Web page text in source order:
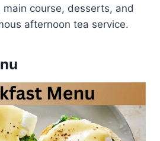
course, desserts, and
afternoon tea service.